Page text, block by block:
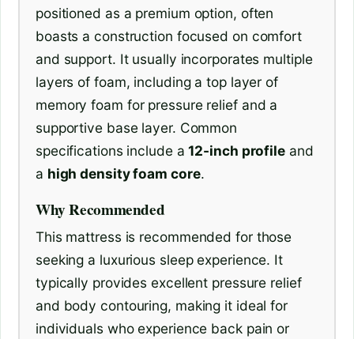
positioned as a premium option, often
boasts a construction focused on comfort
and support. It usually incorporates multiple
layers of foam, including a top layer of
memory foam for pressure relief and a
supportive base layer. Common
specifications include a12-inch profileand
a high density foam core.
Why Recommended
This mattress is recommended for those
seeking a luxurious sleep experience. It
typically provides excellent pressure relief
and body contouring, making it ideal for
individuals who experience back pain or